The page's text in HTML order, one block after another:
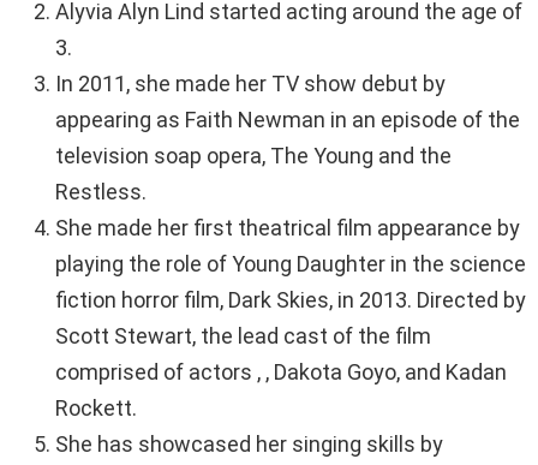
Alyvia Alyn Lind started acting around the age of
3.
In 2011, she made her TV show debut by
appearing as Faith Newman in an episode of the
television soap opera, The Young and the
Restless.
She made her first theatrical film appearance by
playing the role of Young Daughter in the science
fiction horror film, Dark Skies, in 2013. Directed by
Scott Stewart, the lead cast of the film
comprised of actors , , Dakota Goyo, and Kadan
Rockett.
She has showcased her singing skills by